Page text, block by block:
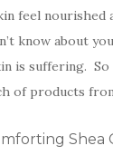
feel nourished
know about
is suffering. So
of products
Shea